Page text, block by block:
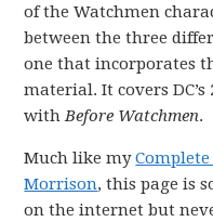
of the Watchmen
between the three
one that incorporates
material. It covers
withBefore Watchmen.
Much like my
Morrison, this page is
on the internet but